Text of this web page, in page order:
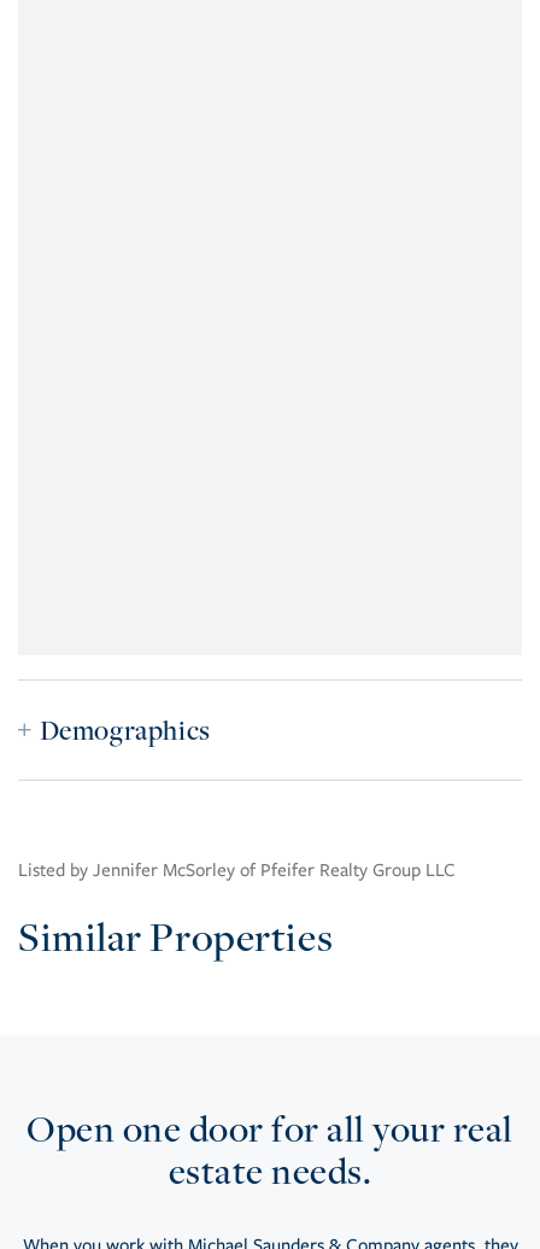
Demographics
Listed by Jennifer McSorley of Pfeifer Realty Group LLC
Similar Properties
Open one door for all your real
estate needs.